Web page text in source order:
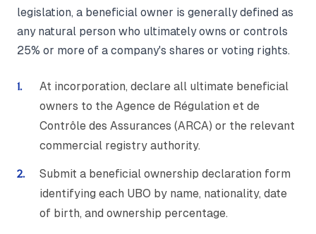
legislation, a beneficial owner is generally defined as
any natural person who ultimately owns or controls
25% or more of a company's shares or voting rights.
At incorporation, declare all ultimate beneficial
owners to the Agence de Régulation et de
Contrôle des Assurances (ARCA) or the relevant
commercial registry authority.
Submit a beneficial ownership declaration form
identifying each UBO by name, nationality, date
of birth, and ownership percentage.